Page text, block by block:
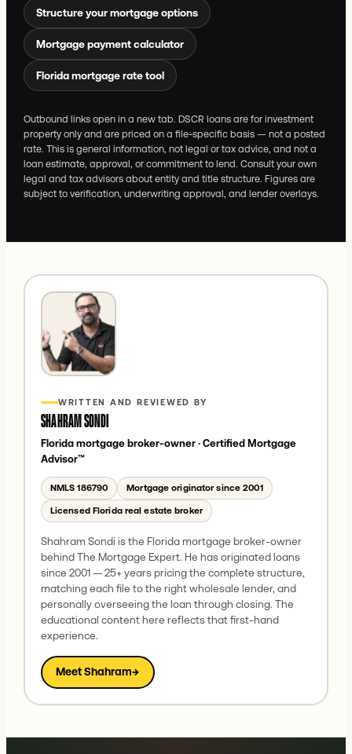
Structure your mortgage options
Mortgage payment calculator
Florida mortgage rate tool
Outbound links open in a new tab. DSCR loans are for investment
property only and are priced on a file-specific basis — not a posted
rate. This is general information, not legal or tax advice, and not a
loan estimate, approval, or commitment to lend. Consult your own
legal and tax advisors about entity and title structure. Figures are
subject to verification, underwriting approval, and lender overlays.
WRITTEN AND REVIEWED BY
SHAHRAM SONDI
Florida mortgage broker-owner· Certified Mortgage
Advisor™
NMLS186790 Mortgage originator since 2001
Licensed Florida real estate broker
Shahram Sondi is the Florida mortgage broker-owner
behind The Mortgage Expert. He has originated loans
since 2001 — 25+ years pricing the complete structure,
matching each file to the right wholesale lender, and
personally overseeing the loan through closing. The
educational content here reflects that first-hand
experience.
Meet Shahram→